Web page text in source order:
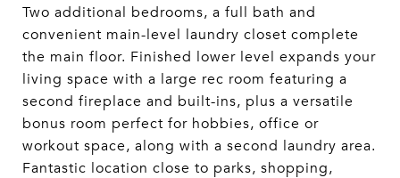
Two additional bedrooms, a full bath and
convenient main-level laundry closet complete
the main floor. Finished lower level expands your
living space with a large rec room featuring a
second fireplace and built-ins, plus a versatile
bonus room perfect for hobbies, office or
workout space, along with a second laundry area.
Fantastic location close to parks, shopping,